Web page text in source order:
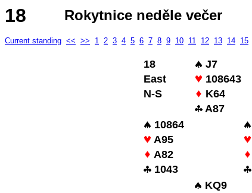
18 Rokytnice neděle večer
Current standing << >> 1 2 3 4 5 6 7 8 9 10 11 12 13 14 15
18
J7
East
108643
N-S
K64
A87
10864
A95
A82
1043
KQ9